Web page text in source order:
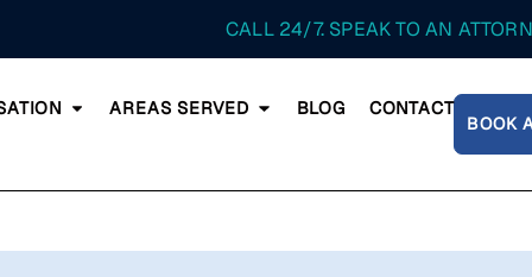
CALL 24/7. SPEAK TO AN
AREAS SERVED BLOG CONTACT
BOOK